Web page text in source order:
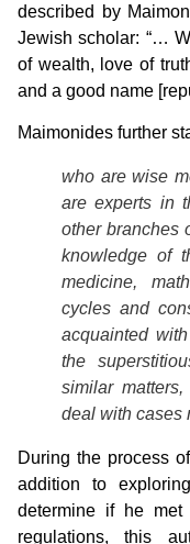
described by
Jewish scholar: “…
of wealth, love of
and a good name
Maimonides further
who are wise
are experts in
other branches
knowledge of
medicine,
cycles and
acquainted
the
similar
deal with cases
During the process
addition to
determine if he met
regulations, this